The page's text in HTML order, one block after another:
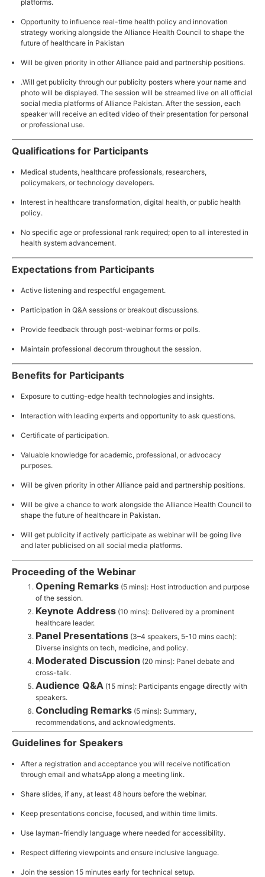
platforms.
Opportunity to influence real-time health policy and innovation
strategy working alongside the Alliance Health Council to shape the
future of healthcare in Pakistan
Will be given priority in other Alliance paid and partnership positions.
.Will get publicity through our publicity posters where your name and
photo will be displayed. The session will be streamed live on all official
social media platforms of Alliance Pakistan. After the session, each
speaker will receive an edited video of their presentation for personal
or professional use.
Qualifications for Participants
Medical students, healthcare professionals, researchers,
policymakers, or technology developers.
Interest in healthcare transformation, digital health, or public health
policy.
No specific age or professional rank required; open to all interested in
health system advancement.
Expectations from Participants
Active listening and respectful engagement.
Participation in Q&A sessions or breakout discussions.
Provide feedback through post-webinar forms or polls.
Maintain professional decorum throughout the session.
Benefits for Participants
Exposure to cutting-edge health technologies and insights.
Interaction with leading experts and opportunity to ask questions.
Certificate of participation.
Valuable knowledge for academic, professional, or advocacy
purposes.
Will be given priority in other Alliance paid and partnership positions.
Will be give a chance to work alongside the Alliance Health Council to
shape the future of healthcare in Pakistan.
Will get publicity if actively participate as webinar will be going live
and later publicised on all social media platforms.
Proceeding of the Webinar
Opening Remarks (5 mins): Host introduction and purpose
of the session.
Keynote Address (10 mins): Delivered by a prominent
healthcare leader.
Panel Presentations (3–4 speakers, 5-10 mins each):
Diverse insights on tech, medicine, and policy.
Moderated Discussion (20 mins): Panel debate and
cross-talk.
Audience Q&A (15 mins): Participants engage directly with
speakers.
Concluding Remarks (5 mins): Summary,
recommendations, and acknowledgments.
Guidelines for Speakers
After a registration and acceptance you will receive notification
through email and whatsApp along a meeting link.
Share slides, if any, at least 48 hours before the webinar.
Keep presentations concise, focused, and within time limits.
Use layman-friendly language where needed for accessibility.
Respect differing viewpoints and ensure inclusive language.
Join the session 15 minutes early for technical setup.